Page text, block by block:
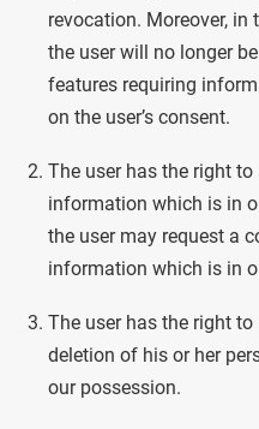
revocation. Moreover, in
the user will no longer
features requiring
on the user’s consent.
The user has the right
information which is in
the user may request a
information which is in
The user has the right
deletion of his or her
our possession.